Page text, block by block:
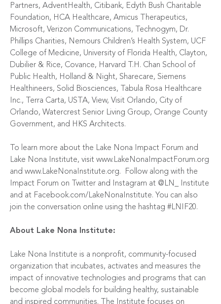
Partners, AdventHealth, Citibank, Edyth Bush Charitable
Foundation, HCA Healthcare, Amicus Therapeutics,
Microsoft, Verizon Communications, Technogym, Dr.
Phillips Charities, Nemours Children’s Health System, UCF
College of Medicine, University of Florida Health, Clayton,
Dubilier & Rice, Covance, Harvard T.H. Chan School of
Public Health, Holland & Night, Sharecare, Siemens
Healthineers, Solid Biosciences,
Tabula Rosa Healthcare
Inc., Terra Carta, USTA, View, Visit Orlando, City of
Orlando, Watercrest Senior Living Group, Orange County
Government, and HKS Architects.
To learn more about the Lake Nona Impact Forum and
Lake Nona Institute, visit www.LakeNonaImpactForum.org
and www.LakeNonaInstitute.org.
Follow along with the
Impact Forum on Twitter and Instagram at @LN_ Institute
and at Facebook.com/LakeNonaInstitute. You can also
join the conversation online using the hashtag #LNIF20.
About Lake Nona Institute:
Lake Nona Institute is a nonprofit, community-focused
organization that incubates, activates and measures the
impact of innovative technologies and programs that can
become global models for building healthy, sustainable
and inspired communities. The Institute focuses on